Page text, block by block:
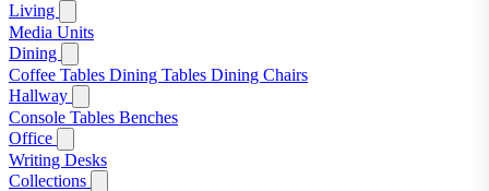
Living
Media Units
Dining
Coffee Tables Dining Tables Dining Chairs
Hallway
Console Tables Benches
Office
Writing Desks
Collections